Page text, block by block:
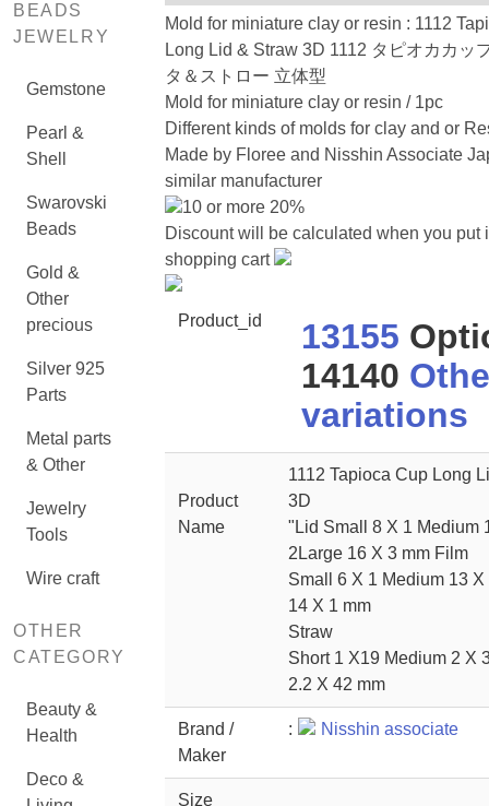
BEADS
JEWELRY
Gemstone
Pearl &
Shell
Swarovski
Beads
Gold &
Other
precious
Silver 925
Parts
Metal parts
& Other
Jewelry
Tools
Wire craft
OTHER
CATEGORY
Beauty &
Health
Deco &
Mold for miniature clay or resin : 1112
Long Lid & Straw 3D 1112 タピオカカッ
タ＆ストロー 立体型
Mold for miniature clay or resin / 1pc
Different kinds of molds for clay and or
Made by Floree and Nisshin Associate
similar manufacturer
10 or more 20%
Discount will be calculated when you put
shopping cart
Product_id 13155
14140
variations
Product
Name
1112 Tapioca Cup Long
3D
"Lid Small 8 X 1 Medium
2Large 16 X 3 mm Film
Small 6 X 1 Medium 13 X
14 X 1 mm
Straw
Short 1 X19 Medium 2 X
2.2 X 42 mm
Brand /
Maker
: Nisshin associate
Size